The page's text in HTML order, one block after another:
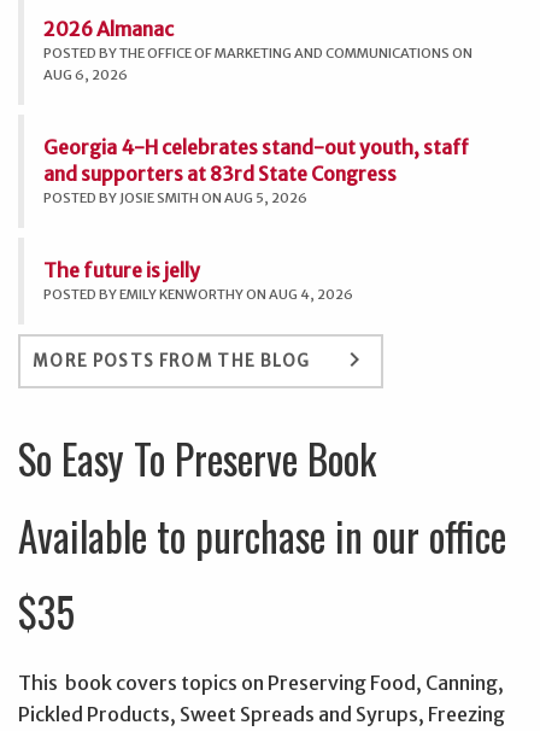
2026 Almanac
POSTED BY THE OFFICE OF MARKETING AND COMMUNICATIONS ON
AUG 6, 2026
Georgia 4-H celebrates stand-out youth, staff
and supporters at 83rd State Congress
POSTED BY JOSIE SMITH ON AUG 5, 2026
The future is jelly
POSTED BY EMILY KENWORTHY ON AUG 4, 2026
MORE POSTS FROM THE BLOG keyboard_arrow_right
So Easy To Preserve Book
Available to purchase in our office
$35
This book covers topics on Preserving Food, Canning,
Pickled Products, Sweet Spreads and Syrups, Freezing